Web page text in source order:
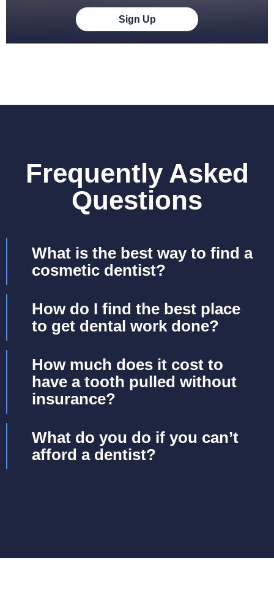
Sign Up
Frequently Asked
Questions
What is the best way to find a
cosmetic dentist?
How do I find the best place
to get dental work done?
How much does it cost to
have a tooth pulled without
insurance?
What do you do if you can’t
afford a dentist?